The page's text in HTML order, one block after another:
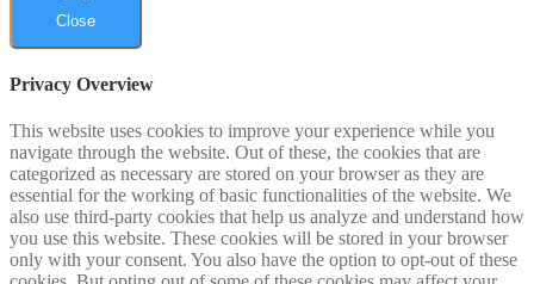
Close
Privacy Overview
This website uses cookies to improve your experience while you
navigate through the website. Out of these, the cookies that are
categorized as necessary are stored on your browser as they are
essential for the working of basic functionalities of the website. We
also use third-party cookies that help us analyze and understand how
you use this website. These cookies will be stored in your browser
only with your consent. You also have the option to opt-out of these